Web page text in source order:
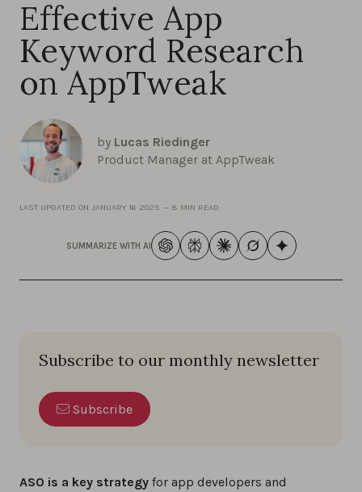
Effective App
Keyword Research
on AppTweak
by Lucas Riedinger
Product Manager at AppTweak
LAST UPDATED ON JANUARY 16 2025 — 8 MIN READ
SUMMARIZE WITH AI
Subscribe to our monthly newsletter
Subscribe
ASO is a key strategy for app developers and